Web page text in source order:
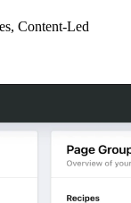
Content-Led